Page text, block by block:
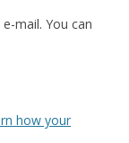
mail. You can
how your